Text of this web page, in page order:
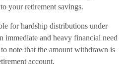
your retirement savings.
for hardship distributions under
immediate and heavy financial need
note that the amount withdrawn is
account.